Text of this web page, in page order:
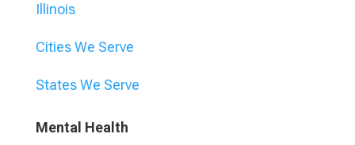
Illinois
Cities We Serve
States We Serve
Mental Health